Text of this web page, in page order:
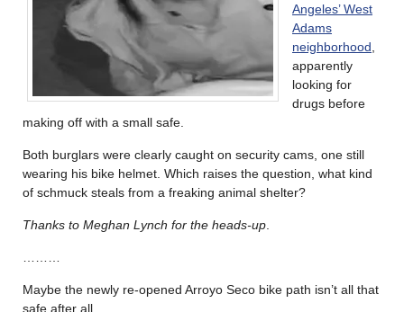
Angeles’ West
Adams
neighborhood
apparently
looking for
drugs before
making off with a small safe.
Both burglars were clearly caught on security cams, one still
wearing his bike helmet. Which raises the question, what kind
of schmuck steals from a freaking animal shelter?
Thanks to Meghan Lynch for the heads-up
Maybe the newly re-opened Arroyo Seco bike path isn’t all that
safe after all.